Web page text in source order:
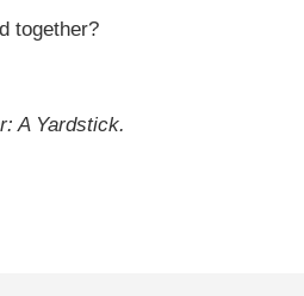
together?
A Yardstick.